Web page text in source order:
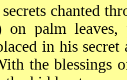
chanted
on palm
in his
the blessings